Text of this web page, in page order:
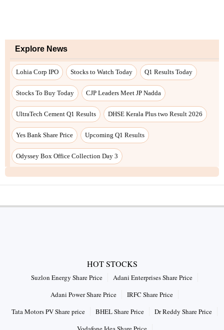
Explore News
Lohia Corp IPO Stocks to Watch Today Q1 Results Today
Stocks To Buy Today CJP Leaders Meet JP Nadda
UltraTech Cement Q1 Results DHSE Kerala Plus two Result 2026
Yes Bank Share Price Upcoming Q1 Results
Odyssey Box Office Collection Day 3
HOT STOCKS
Suzlon Energy Share Price
Adani Enterprises Share Price
Adani Power Share Price
IRFC Share Price
Tata Motors PV Share price
BHEL Share Price
Dr Reddy Share Price